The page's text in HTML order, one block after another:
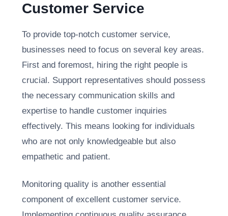
Customer Service
To provide top-notch customer service,
businesses need to focus on several key areas.
First and foremost, hiring the right people is
crucial. Support representatives should possess
the necessary communication skills and
expertise to handle customer inquiries
effectively. This means looking for individuals
who are not only knowledgeable but also
empathetic and patient.
Monitoring quality is another essential
component of excellent customer service.